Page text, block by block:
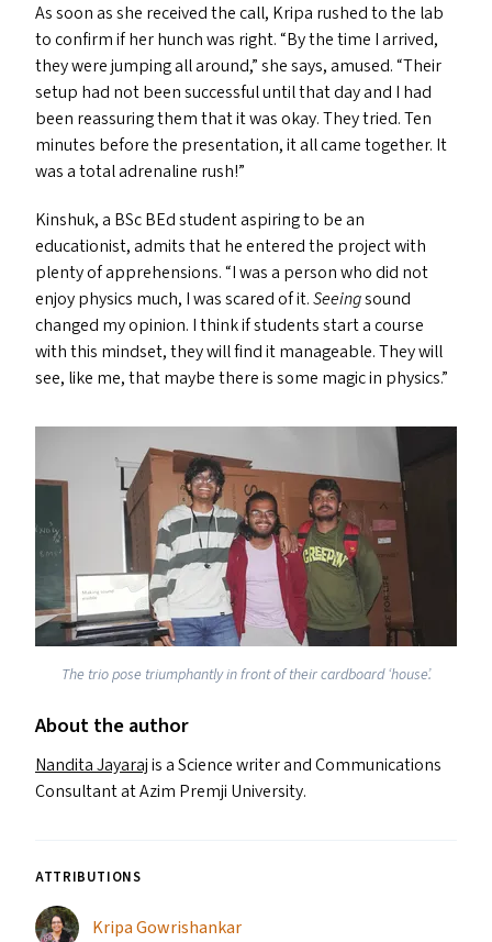
As soon as she received the call, Kripa rushed to the lab
to confirm if her hunch was right.“By the time I arrived,
they were jumping all around,” she says, amused.“Their
setup had not been successful until that day and I had
been reassuring them that it was okay. They tried. Ten
minutes before the presentation, it all came together. It
was a total adrenaline rush!”
Kinshuk, a BSc BEd student aspiring to be an
educationist, admits that he entered the project with
plenty of apprehensions.“I was a person who did not
enjoy physics much, I was scared of it.Seeingsound
changed my opinion. I think if students start a course
with this mindset, they will find it manageable. They will
see, like me, that maybe there is some magic in physics.”
The trio pose triumphantly in front of their cardboard‘house’.
About the author
Nandita Jayarajis a Science writer and Communications
Consultant at Azim Premji University.
ATTRIBUTIONS
Kripa Gowrishankar